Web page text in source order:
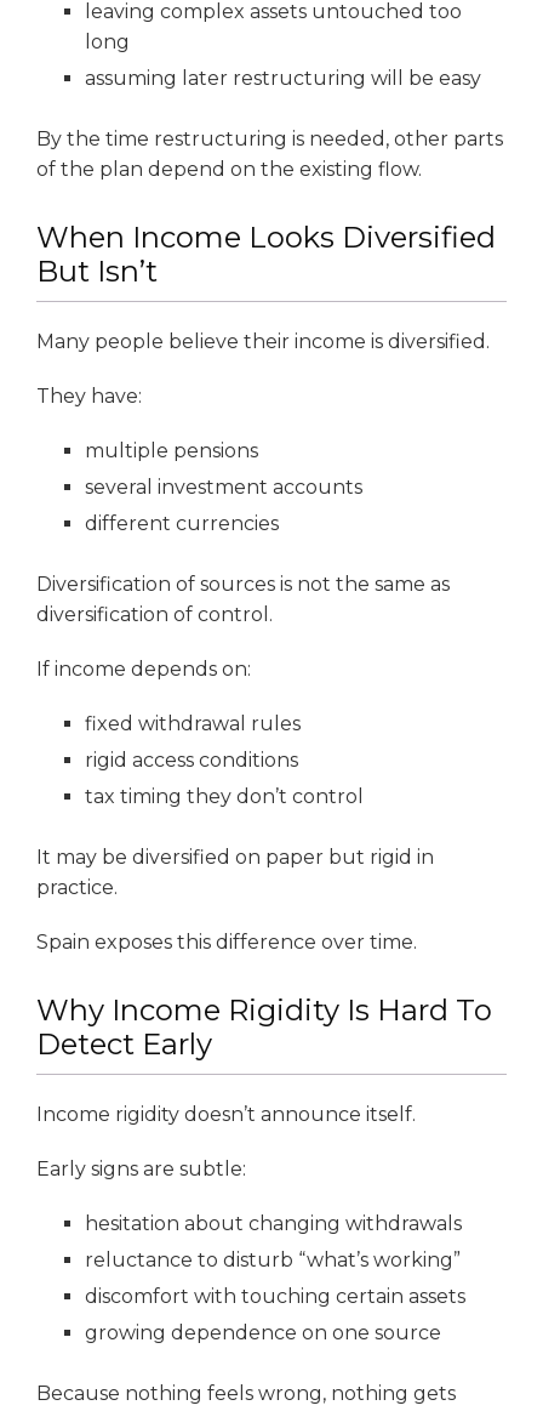
leaving complex assets untouched too
long
assuming later restructuring will be easy
By the time restructuring is needed, other parts
of the plan depend on the existing flow.
When Income Looks Diversified
But Isn’t
Many people believe their income is diversified.
They have:
multiple pensions
several investment accounts
different currencies
Diversification of sources is not the same as
diversification of control.
If income depends on:
fixed withdrawal rules
rigid access conditions
tax timing they don’t control
It may be diversified on paper but rigid in
practice.
Spain exposes this difference over time.
Why Income Rigidity Is Hard To
Detect Early
Income rigidity doesn’t announce itself.
Early signs are subtle:
hesitation about changing withdrawals
reluctance to disturb “what’s working”
discomfort with touching certain assets
growing dependence on one source
Because nothing feels wrong, nothing gets